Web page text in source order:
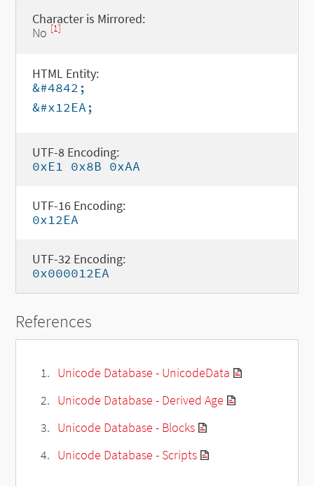
Character is Mirrored:
No [1]
HTML Entity:
&#4842;
&#x12EA;
UTF-8 Encoding:
0xE1 0x8B 0xAA
UTF-16 Encoding:
0x12EA
UTF-32 Encoding:
0x000012EA
References
Unicode Database - UnicodeData
Unicode Database - Derived Age
Unicode Database - Blocks
Unicode Database - Scripts